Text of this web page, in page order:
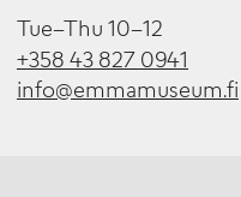
Tue–Thu 10–12
+358 43 827 0941
info@emmamuseum.fi